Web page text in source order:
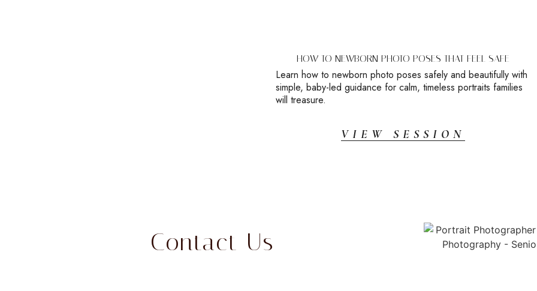
HOW TO NEWBORN PHOTO POSES THAT FEEL SAFE
Learn how to newborn photo poses safely and beautifully with
simple, baby-led guidance for calm, timeless portraits families
will treasure.
VIEW SESSION
Contact Us